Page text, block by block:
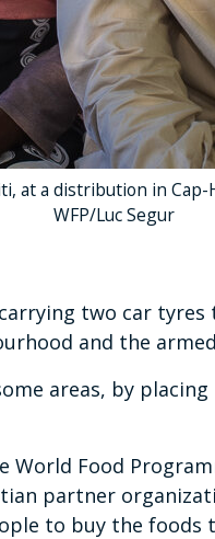
at a distribution in
WFP/Luc Segur
two car
and the
areas, by
World Food
partner
to buy the foods